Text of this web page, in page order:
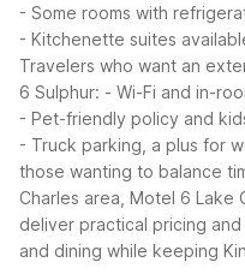
- Some rooms with
- Kitchenette suites
Travelers who want an
6 Sulphur: - Wi-Fi and in-
- Pet-friendly policy and
- Truck parking, a plus for
those wanting to balance
Charles area, Motel 6 Lake
deliver practical pricing
and dining while keeping